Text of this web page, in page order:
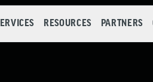
RESOURCES PARTNERS